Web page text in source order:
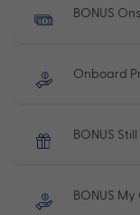
BONUS
Onboard
BONUS
BONUS